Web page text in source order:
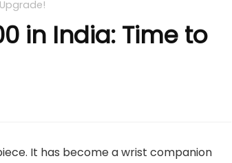
in India: Time to
It has become a wrist companion